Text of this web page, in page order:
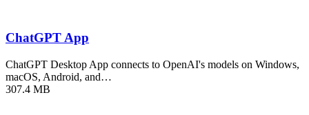
ChatGPT App
ChatGPT Desktop App connects to OpenAI's models on Windows,
macOS, Android, and…
307.4 MB